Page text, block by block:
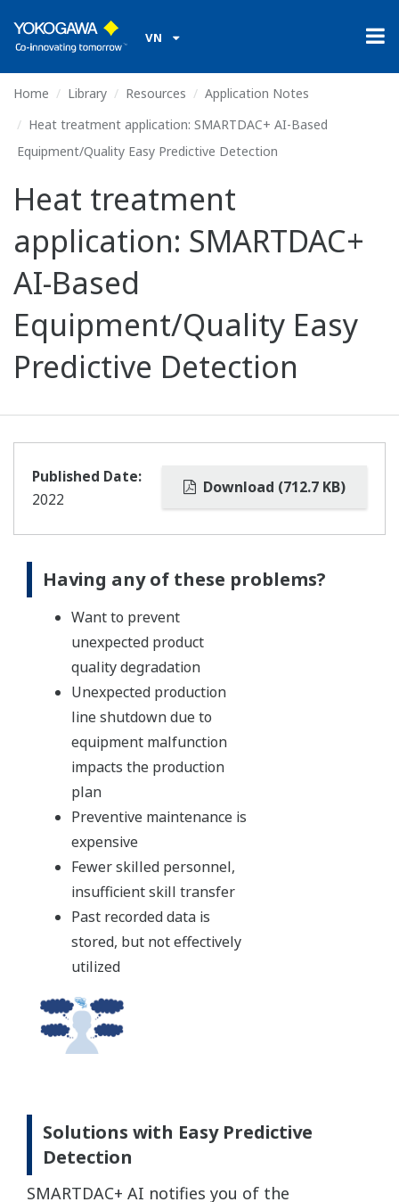
VN
Home Library Resources
Application Notes
Heat treatment application: SMARTDAC+ AI-Based
Equipment/Quality Easy Predictive Detection
Heat treatment
application: SMARTDAC+
AI-Based
Equipment/Quality Easy
Predictive Detection
Download (712.7 KB)
Published Date:
2022
Having any of these problems?
Want to prevent
unexpected product
quality degradation
Unexpected production
line shutdown due to
equipment malfunction
impacts the production
plan
Preventive maintenance is
expensive
Fewer skilled personnel,
insufficient skill transfer
Past recorded data is
stored, but not effectively
utilized
Solutions with Easy Predictive
Detection
SMARTDAC+ AI notifies you of the